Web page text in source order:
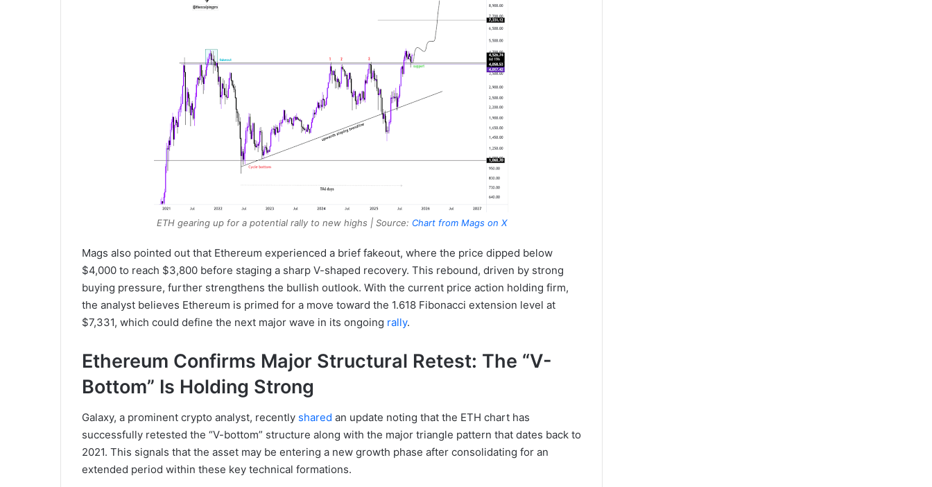
ETH gearing up for a potential rally to new highs | Source: Chart from Mags on X
Mags also pointed out that Ethereum experienced a brief fakeout, where the price dipped below
$4,000 to reach $3,800 before staging a sharp V-shaped recovery. This rebound, driven by strong
buying pressure, further strengthens the bullish outlook. With the current price action holding firm,
the analyst believes Ethereum is primed for a move toward the 1.618 Fibonacci extension level at
$7,331, which could define the next major wave in its ongoing rally.
Ethereum Confirms Major Structural Retest: The “V-
Bottom” Is Holding Strong
Galaxy, a prominent crypto analyst, recently shared an update noting that the ETH chart has
successfully retested the “V-bottom” structure along with the major triangle pattern that dates back to
2021. This signals that the asset may be entering a new growth phase after consolidating for an
extended period within these key technical formations.